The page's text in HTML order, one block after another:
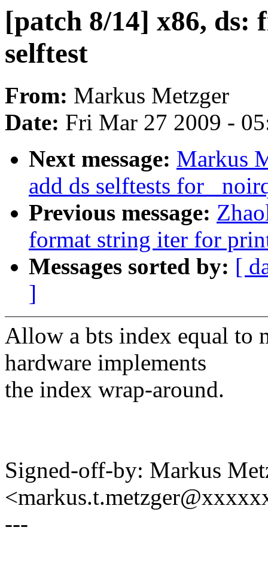
[patch 8/14] x86, ds:
selftest
From: Markus Metzger
Date: Fri Mar 27 2009 -
Next message: Markus
add ds selftests for
Previous message:
format string iter for
Messages sorted by: [
]
Allow a bts index equal to
hardware implements
the index wrap-around.
Signed-off-by: Markus
---